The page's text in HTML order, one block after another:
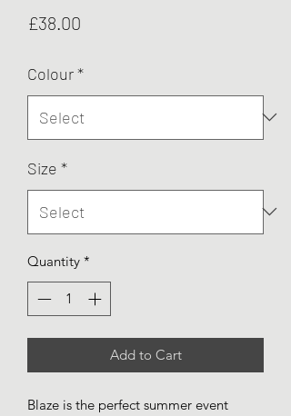
£38.00
Colour*
Size *
Quantity *
Add to Cart
Blaze is the perfect summer event